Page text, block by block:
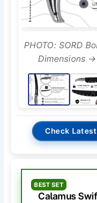
PHOTO: SORD
Dimensions
Check
BEST SET
Calamus